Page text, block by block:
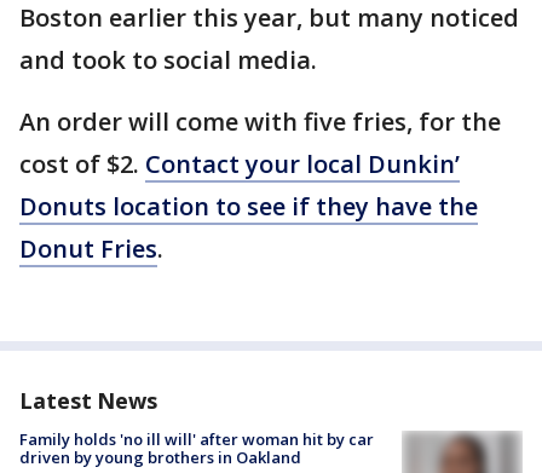
Boston earlier this year, but many noticed
and took to social media.
An order will come with five fries, for the
cost of $2. Contact your local Dunkin’
Donuts location to see if they have the
Donut Fries.
Latest News
Family holds 'no ill will' after woman hit by car
driven by young brothers in Oakland